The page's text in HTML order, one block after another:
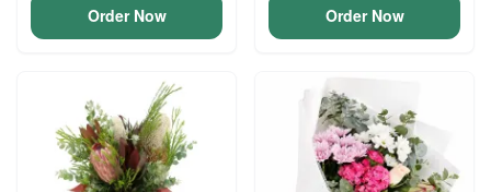
Order Now Order Now